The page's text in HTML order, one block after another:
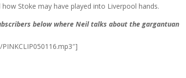
Stoke may have played into Liverpool hands.
below where Neil talks about the gargantuan